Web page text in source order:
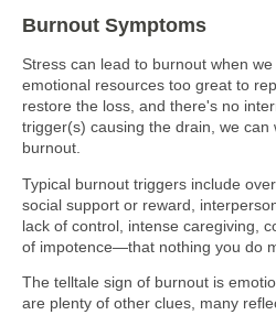
Burnout Symptoms
Stress can lead to burnout when
emotional resources too great to
restore the loss, and there's no
trigger(s) causing the drain, we can
burnout.
Typical burnout triggers include
social support or reward,
lack of control, intense caregiving,
of impotence—that nothing you do
The telltale sign of burnout is
are plenty of other clues, many